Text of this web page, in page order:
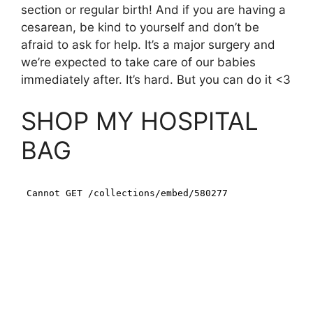
section or regular birth! And if you are having a
cesarean, be kind to yourself and don’t be
afraid to ask for help. It’s a major surgery and
we’re expected to take care of our babies
immediately after. It’s hard. But you can do it <3
SHOP MY HOSPITAL
BAG